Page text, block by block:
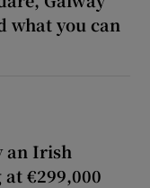
what you can
an Irish
€299,000